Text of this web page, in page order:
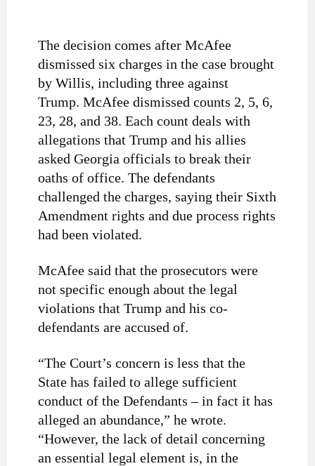
The decision comes after McAfee
dismissed six charges in the case brought
by Willis, including three against
Trump. McAfee dismissed counts 2, 5, 6,
23, 28, and 38. Each count deals with
allegations that Trump and his allies
asked Georgia officials to break their
oaths of office. The defendants
challenged the charges, saying their Sixth
Amendment rights and due process rights
had been violated.
McAfee said that the prosecutors were
not specific enough about the legal
violations that Trump and his co-
defendants are accused of.
“The Court’s concern is less that the
State has failed to allege sufficient
conduct of the Defendants – in fact it has
alleged an abundance,” he wrote.
“However, the lack of detail concerning
an essential legal element is, in the